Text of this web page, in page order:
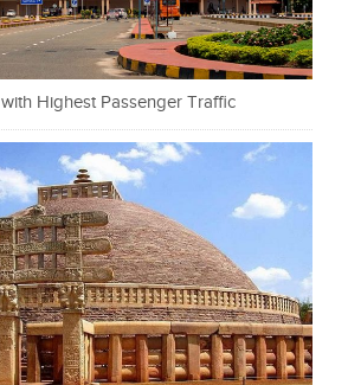
Highest Passenger Traffic